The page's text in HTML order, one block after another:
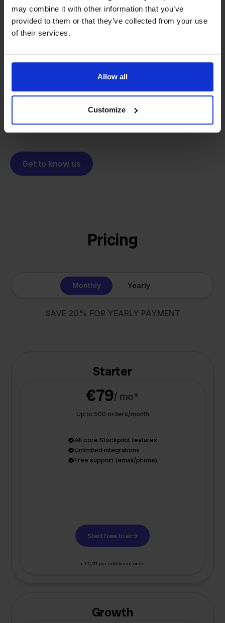
may combine it with other information that you’ve
provided to them or that they’ve collected from your use
of their services.
Allow all
Customize
investors or outside pressure.
From retailer to
builder
That's how Stockpilot started. What began as a
online sellers across Europe. The mission stays the
same: making multichannel selling simple.
Get to know us
Pricing
Monthly Yearly
SAVE 20% FOR YEARLY PAYMENT
Starter
€79/ mo*
Up to 500 orders/month
All core Stockpilot features
Unlimited integrations
Free support (email/phone)
Start free trial
+ €0,09 per additional order
Growth